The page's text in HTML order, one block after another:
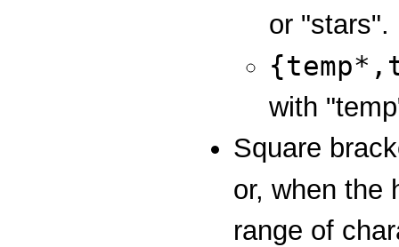
or "stars".
with
Square
or, when the
range of